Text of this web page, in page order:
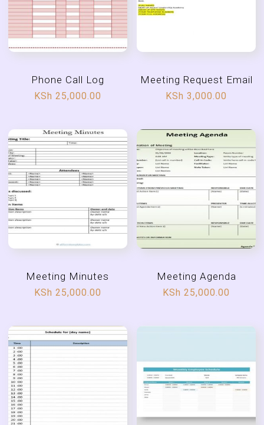
Phone Call Log
KSh 25,000.00
Meeting Request Email
KSh 3,000.00
Meeting Minutes
KSh 25,000.00
Meeting Agenda
KSh 25,000.00